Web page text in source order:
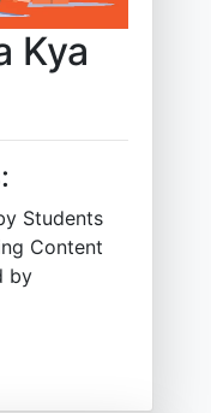
Kya
Students
Content
by